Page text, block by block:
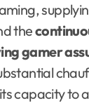
the
gamer
capacity to